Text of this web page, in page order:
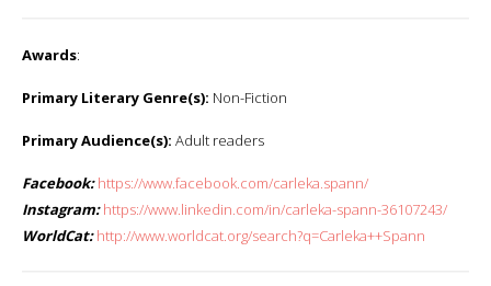
Awards:
Primary Literary Genre(s): Non-Fiction
Primary Audience(s): Adult readers
Facebook: https://www.facebook.com/carleka.spann/
Instagram: https://www.linkedin.com/in/carleka-spann-36107243/
WorldCat: http://www.worldcat.org/search?q=Carleka++Spann